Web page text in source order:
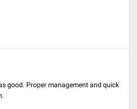
good. Proper management and quick